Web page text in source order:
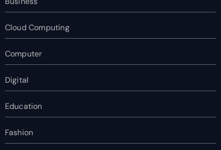
Cloud Computing
Computer
Digital
Education
Fashion